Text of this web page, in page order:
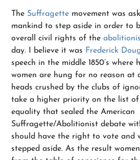
The Suffragette movement was
mankind to step aside in order to
overall civil rights of the
day. I believe it was Frederick
speech in the middle 1850’s where
women are hung for no reason at
heads crushed by the clubs of
take a higher priority on the list of
equality that sealed the American
Suffragette/Abolitionist debate
should have the right to vote and
stepped aside. As the result